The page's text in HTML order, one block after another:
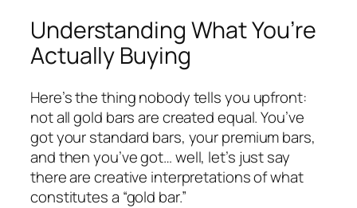
Understanding What You’re
Actually Buying
Here’s the thing nobody tells you upfront:
not all gold bars are created equal. You’ve
got your standard bars, your premium bars,
and then you’ve got… well, let’s just say
there are creative interpretations of what
constitutes a “gold bar.”